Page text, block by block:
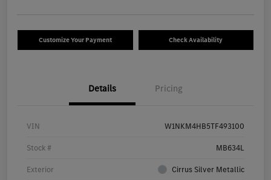
Customize Your Payment Check Availability
Details Pricing
VIN W1NKM4HB5TF493100
Stock # MB634L
Exterior Cirrus Silver Metallic